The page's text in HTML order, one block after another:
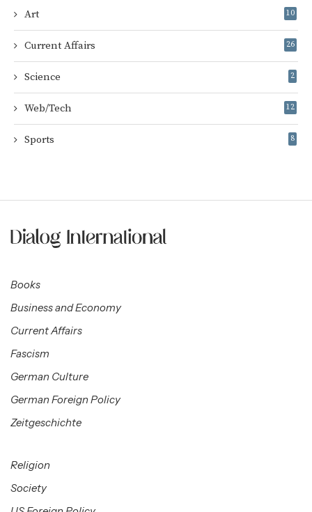
Art 10
Current Affairs 26
Science 2
Web/Tech 12
Sports 8
Books
Business and Economy
Current Affairs
Fascism
German Culture
German Foreign Policy
Zeitgeschichte
Religion
Society